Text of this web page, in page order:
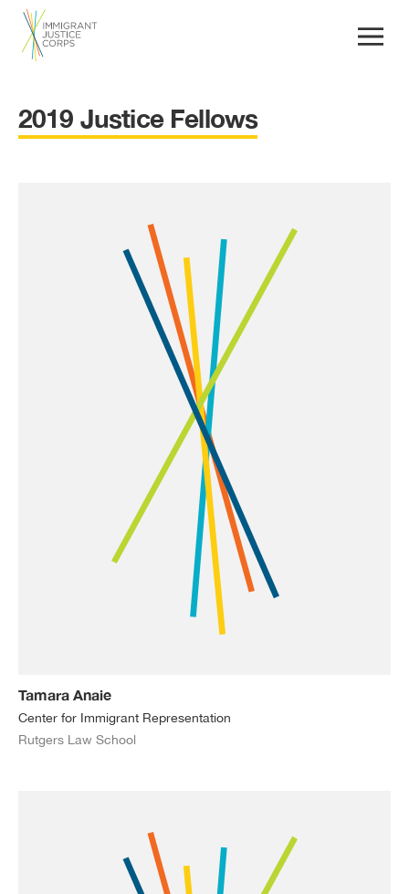
2019 Justice Fellows
Tamara Anaie
Center for Immigrant Representation
Rutgers Law School